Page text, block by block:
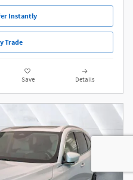
Instantly
Trade
Save Details